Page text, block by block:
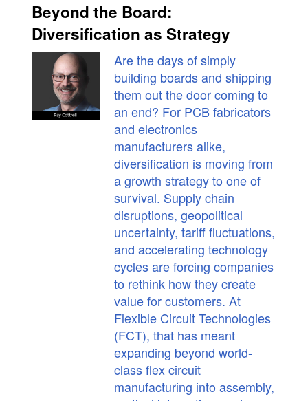
Beyond the Board:
Diversification as Strategy
Are the days of simply
building boards and shipping
them out the door coming to
an end? For PCB fabricators
and electronics
manufacturers alike,
diversification is moving from
a growth strategy to one of
survival. Supply chain
disruptions, geopolitical
uncertainty, tariff fluctuations,
and accelerating technology
cycles are forcing companies
to rethink how they create
value for customers. At
Flexible Circuit Technologies
(FCT), that has meant
expanding beyond world-
class flex circuit
manufacturing into assembly,